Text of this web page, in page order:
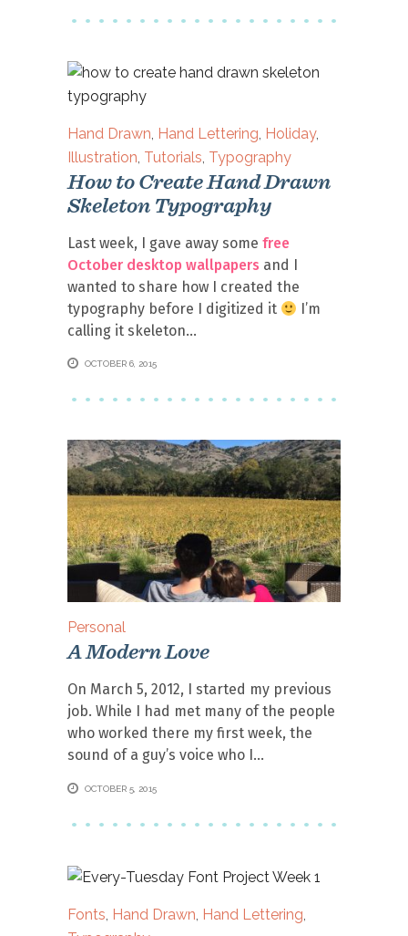
Hand Drawn, Hand Lettering, Holiday,
Illustration, Tutorials, Typography
How to Create Hand Drawn
Skeleton Typography
Last week, I gave away some free
October desktop wallpapers and I
wanted to share how I created the
typography before I digitized it
I’m
calling it skeleton
OCTOBER 6, 2015
Personal
A Modern Love
On March 5, 2012, I started my previous
job. While I had met many of the people
who worked there my first week, the
sound of a guy’s voice who I
OCTOBER 5, 2015
Fonts, Hand Drawn, Hand Lettering,